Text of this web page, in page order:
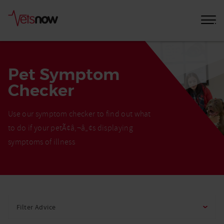
Pet Symptom
Checker
Use our symptom checker to find out what
to do if your petÃ¢â‚¬â„¢s displaying
symptoms of illness
Filter Advice